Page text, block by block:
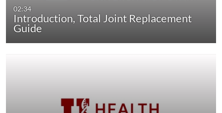
02:34
Introduction, Total Joint Replacement
Guide